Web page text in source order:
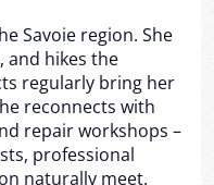
Savoie region. She
and hikes the
regularly bring her
reconnects with
repair workshops –
professional
naturally meet.